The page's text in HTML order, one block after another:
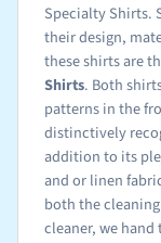
Specialty Shirts.
their design,
these shirts are
Shirts. Both
patterns in the
distinctively
addition to its
and or linen
both the
cleaner, we